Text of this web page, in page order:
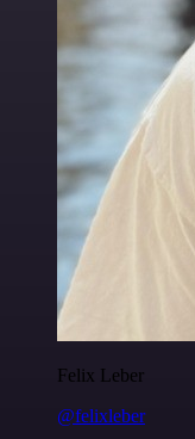
Felix Leber
@felixleber